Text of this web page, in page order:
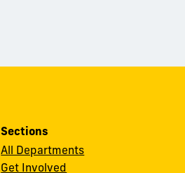
Sections
All Departments
Get Involved